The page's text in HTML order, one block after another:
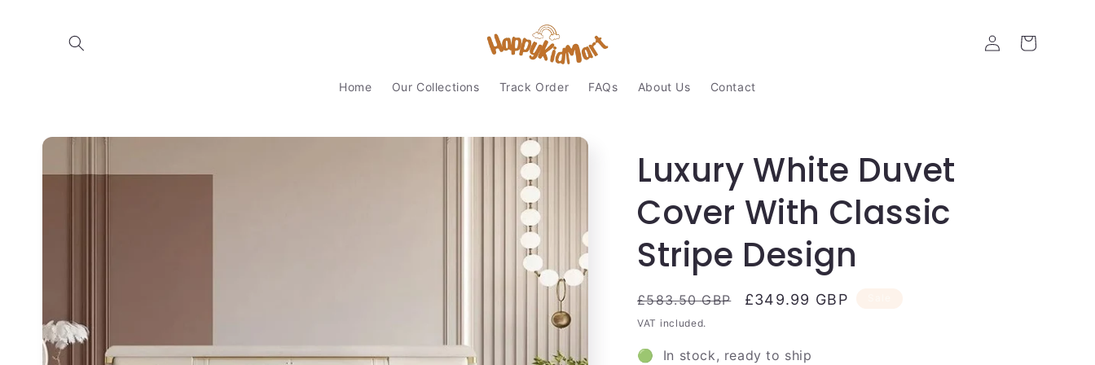
Home Our Collections Track Order FAQs About Us Contact
Log
in
Cart
Skip to
Luxury White Duvet
Cover With Classic
Stripe Design
Regular
price
£583.50 GBP
Sale
£349.99 GBP
VAT included.
🟢 In stock, ready to ship